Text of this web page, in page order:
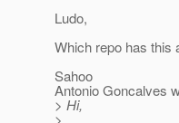
Ludo,
Which repo has this
Sahoo
Antonio Goncalves
> Hi,
>